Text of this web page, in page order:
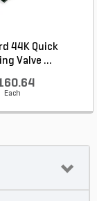
44K Quick
Valve ...
Each